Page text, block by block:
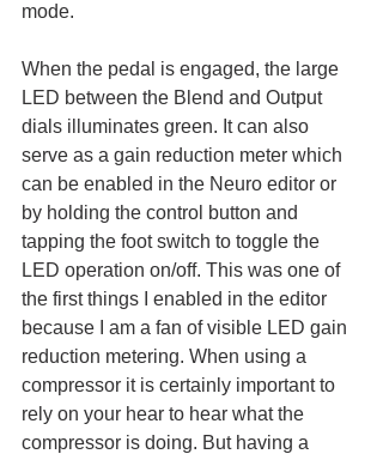
mode.
When the pedal is engaged, the large
LED between the Blend and Output
dials illuminates green. It can also
serve as a gain reduction meter which
can be enabled in the Neuro editor or
by holding the control button and
tapping the foot switch to toggle the
LED operation on/off. This was one of
the first things I enabled in the editor
because I am a fan of visible LED gain
reduction metering. When using a
compressor it is certainly important to
rely on your hear to hear what the
compressor is doing. But having a